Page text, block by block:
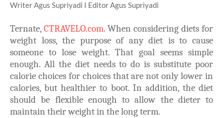
Writer Agus Supriyadi I Editor Agus Supriyadi
Ternate, CTRAVELO.com. When considering diets for
weight loss, the purpose of any diet is to cause
someone to lose weight. That goal seems simple
enough. All the diet needs to do is substitute poor
calorie choices for choices that are not only lower in
calories, but healthier to boot. In addition, the diet
should be flexible enough to allow the dieter to
maintain their weight in the long term.